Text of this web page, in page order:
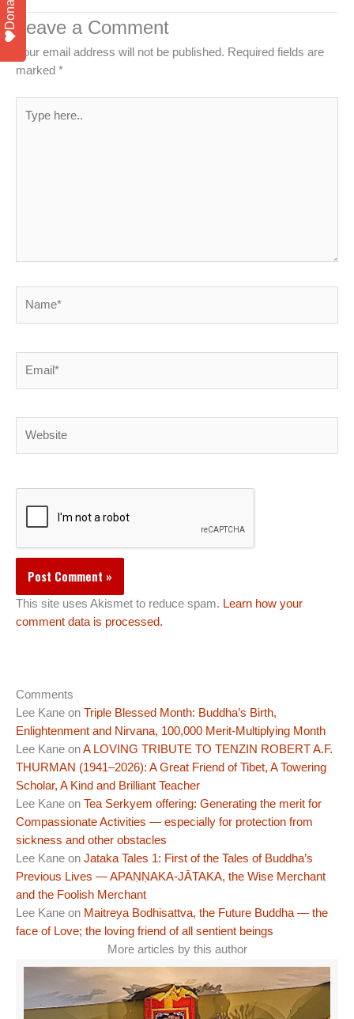
Leave a Comment
Your email address will not be published. Required fields are
marked *
here..
This site uses Akismet to reduce spam. Learn how your
comment data is processed.
Comments
Lee Kane on Triple Blessed Month: Buddha’s Birth,
Enlightenment and Nirvana, 100,000 Merit-Multiplying Month
Lee Kane onA LOVING TRIBUTE TO TENZIN ROBERT A.F.
THURMAN (1941–2026): A Great Friend of Tibet, A Towering
Scholar, A Kind and Brilliant Teacher
Lee Kane on Tea Serkyem offering: Generating the merit for
Compassionate Activities — especially for protection from
sickness and other obstacles
Lee Kane on Jataka Tales 1: First of the Tales of Buddha’s
Previous Lives — APAṆṆAKA-JĀTAKA, the Wise Merchant
and the Foolish Merchant
Lee Kane on Maitreya Bodhisattva, the Future Buddha — the
face of Love; the loving friend of all sentient beings
More articles by this author
Donate